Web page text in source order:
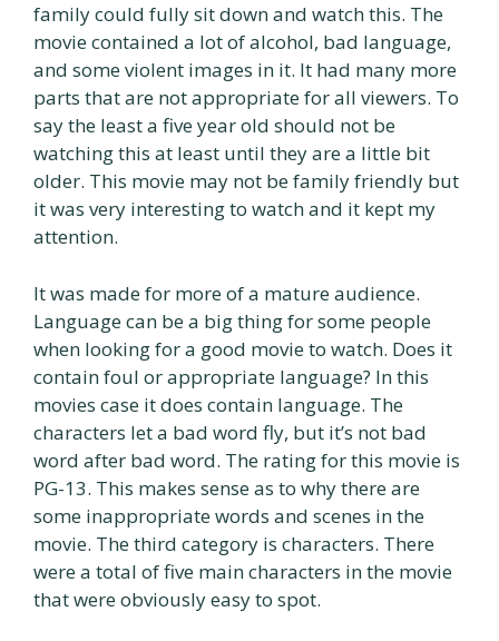
family could fully sit down and watch this. The
movie contained a lot of alcohol, bad language,
and some violent images in it. It had many more
parts that are not appropriate for all viewers. To
say the least a five year old should not be
watching this at least until they are a little bit
older. This movie may not be family friendly but
it was very interesting to watch and it kept my
attention.
It was made for more of a mature audience.
Language can be a big thing for some people
when looking for a good movie to watch. Does it
contain foul or appropriate language? In this
movies case it does contain language. The
characters let a bad word fly, but it’s not bad
word after bad word. The rating for this movie is
PG-13. This makes sense as to why there are
some inappropriate words and scenes in the
movie. The third category is characters. There
were a total of five main characters in the movie
that were obviously easy to spot.